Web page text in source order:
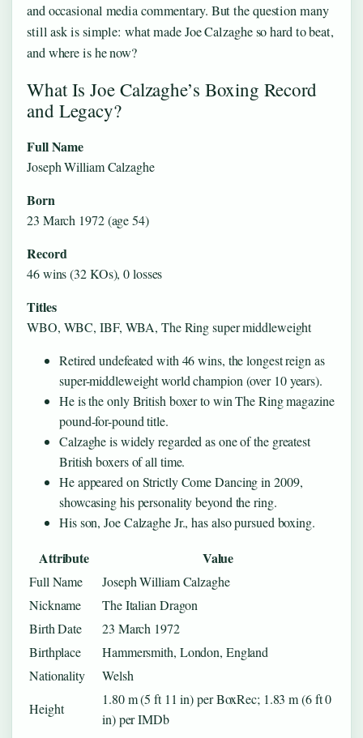
and occasional media commentary. But the question many
still ask is simple: what made Joe Calzaghe so hard to beat,
and where is he now?
What Is Joe Calzaghe’s Boxing Record
and Legacy?
Full Name
Joseph William Calzaghe
Born
23 March 1972 (age 54)
Record
46 wins (32 KOs), 0 losses
Titles
WBO, WBC, IBF, WBA, The Ring super middleweight
Retired undefeated with 46 wins, the longest reign as
super-middleweight world champion (over 10 years).
He is the only British boxer to win The Ring magazine
pound-for-pound title.
Calzaghe is widely regarded as one of the greatest
British boxers of all time.
He appeared on Strictly Come Dancing in 2009,
showcasing his personality beyond the ring.
His son, Joe Calzaghe Jr., has also pursued boxing.
Attribute Value
Full Name
Joseph William Calzaghe
Nickname
The Italian Dragon
Birth Date
23 March 1972
Birthplace
Hammersmith, London, England
Nationality
Welsh
Height
1.80 m (5 ft 11 in) per BoxRec; 1.83 m (6 ft 0
in) per IMDb